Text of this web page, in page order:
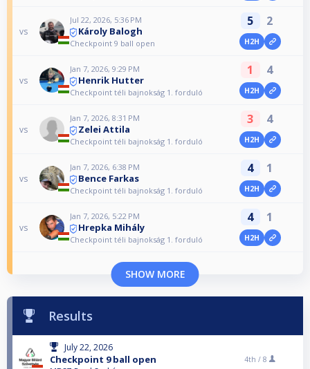
vs
Jul 22, 2026, 5:36 PM
Károly Balogh
Checkpoint 9 ball open
5 2
H2H
vs
Jan 7, 2026, 9:29 PM
Henrik Hutter
Checkpoint téli bajnokság 1. forduló
1 4
H2H
vs
Jan 7, 2026, 8:31 PM
Zelei Attila
Checkpoint téli bajnokság 1. forduló
3 4
H2H
vs
Jan 7, 2026, 6:38 PM
Bence Farkas
Checkpoint téli bajnokság 1. forduló
4 1
H2H
vs
Jan 7, 2026, 5:22 PM
Hrepka Mihály
Checkpoint téli bajnokság 1. forduló
4 1
H2H
SHOW MORE
Results
July 22, 2026
Checkpoint 9 ball open 4th / 8